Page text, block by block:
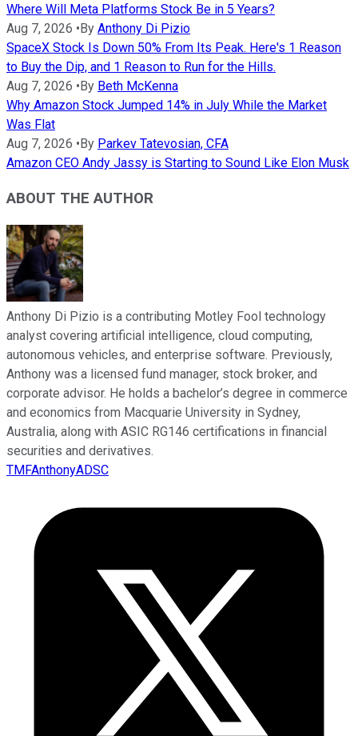
Where Will Meta Platforms Stock Be in 5 Years?
Aug 7, 2026 •By Anthony Di Pizio
SpaceX Stock Is Down 50% From Its Peak. Here's 1 Reason
to Buy the Dip, and 1 Reason to Run for the Hills.
Aug 7, 2026 •By Beth McKenna
Why Amazon Stock Jumped 14% in July While the Market
Was Flat
Aug 7, 2026 •By Parkev Tatevosian, CFA
Amazon CEO Andy Jassy is Starting to Sound Like Elon Musk
ABOUT THE AUTHOR
Anthony Di Pizio is a contributing Motley Fool technology
analyst covering artificial intelligence, cloud computing,
autonomous vehicles, and enterprise software. Previously,
Anthony was a licensed fund manager, stock broker, and
corporate advisor. He holds a bachelor’s degree in commerce
and economics from Macquarie University in Sydney,
Australia, along with ASIC RG146 certifications in financial
securities and derivatives.
TMFAnthonyADSC